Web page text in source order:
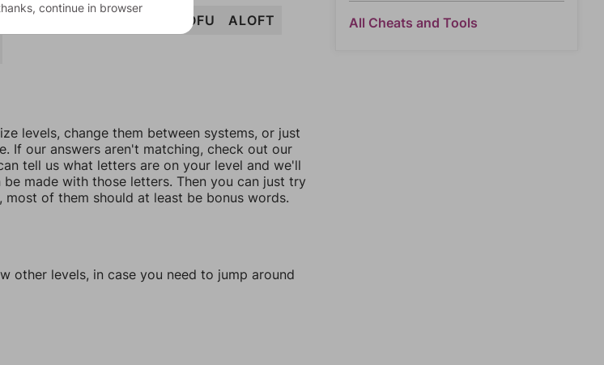
FLAT TOFU
ALOFT
levels, change them between systems, or just
If our answers aren't matching, check out our
tell us what letters are on your level and we'll
made with those letters. Then you can just try
of them should at least be bonus words.
other levels, in case you need to jump around
All Cheats and Tools
continue in browser